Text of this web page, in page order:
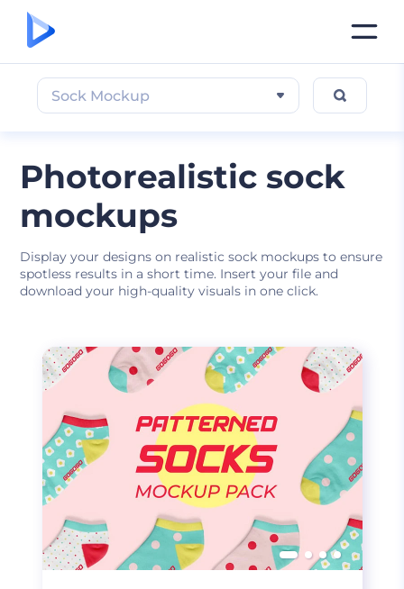
Photorealistic sock
mockups
Display your designs on realistic sock mockups to ensure
spotless results in a short time. Insert your file and
download your high-quality visuals in one click.
Sock Mockup